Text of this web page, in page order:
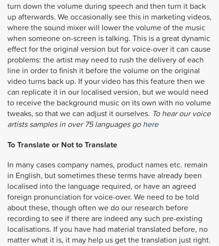
turn down the volume during speech and then turn it back
up afterwards. We occasionally see this in marketing videos,
where the sound mixer will lower the volume of the music
when someone on-screen is talking. This is a great dynamic
effect for the original version but for voice-over it can cause
problems: the artist may need to rush the delivery of each
line in order to finish it before the volume on the original
video turns back up. If your video has this feature then we
can replicate it in our localised version, but we would need
to receive the background music on its own with no volume
tweaks, so that we can adjust it ourselves. To hear our voice
artists samples in over 75 languages gohere
To Translate or Not to Translate
In many cases company names, product names etc. remain
in English, but sometimes these terms have already been
localised into the language required, or have an agreed
foreign pronunciation for voice-over. We need to be told
about these, though often we do our research before
recording to see if there are indeed any such pre-existing
localisations. If you have had material translated before, no
matter what it is, it may help us get the translation just right.